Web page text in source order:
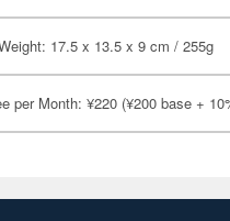
17.5 x 13.5 x 9 cm / 255g
per Month: ¥220 (¥200 base +